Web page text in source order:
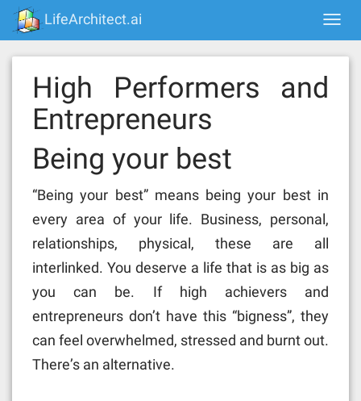
Skip
content
LifeArchitect.ai
High Performers and
Entrepreneurs
Being your best
“Being your best” means being your best in
every area of your life. Business, personal,
relationships, physical, these are all
interlinked. You deserve a life that is as big as
you can be. If high achievers and
entrepreneurs don’t have this “bigness”, they
can feel overwhelmed, stressed and burnt out.
There’s an alternative.